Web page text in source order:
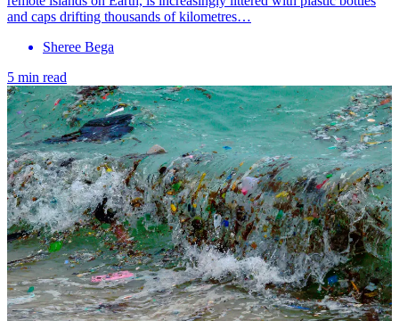
and caps drifting thousands of kilometres…
Sheree Bega
5 min read